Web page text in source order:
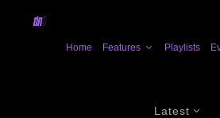
Home Features Playlists
Latest